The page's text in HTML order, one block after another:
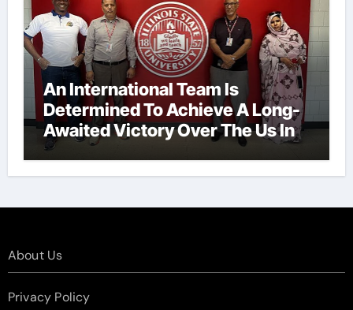
An International Team Is
Determined To Achieve A Long-
Awaited Victory Over The Us In
The Presidents Cup, As They
Assemble Their Best Players For
About Us
Privacy Policy